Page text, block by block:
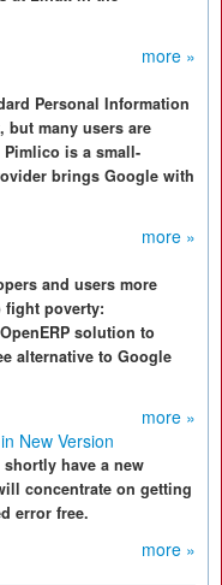
more »
Personal Information
but many users are
is a small-
brings Google with
more »
and users more
fight poverty:
solution to
alternative to Google
more »
New Version
have a new
concentrate on getting
error free.
more »